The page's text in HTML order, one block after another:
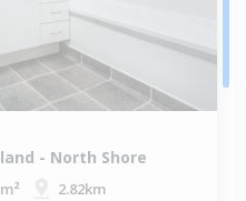
- North Shore
2.82km